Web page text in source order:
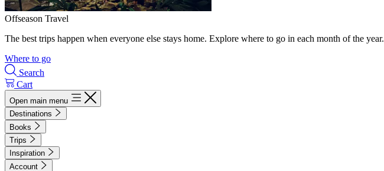
Offseason Travel
The best trips happen when everyone else stays home. Explore where to go in each month of the year.
Where to go
Search
Cart
Open main menu
Destinations
Books
Trips
Inspiration
Account